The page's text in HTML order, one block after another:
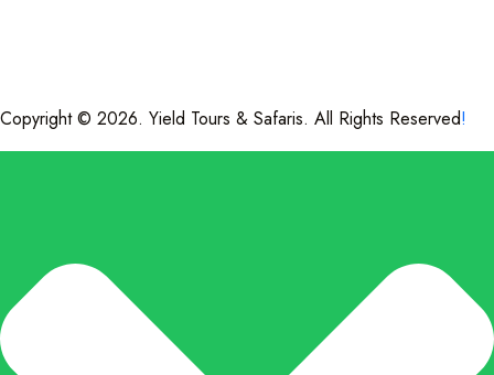
Copyright © 2026. Yield Tours & Safaris. All Rights Reserved!